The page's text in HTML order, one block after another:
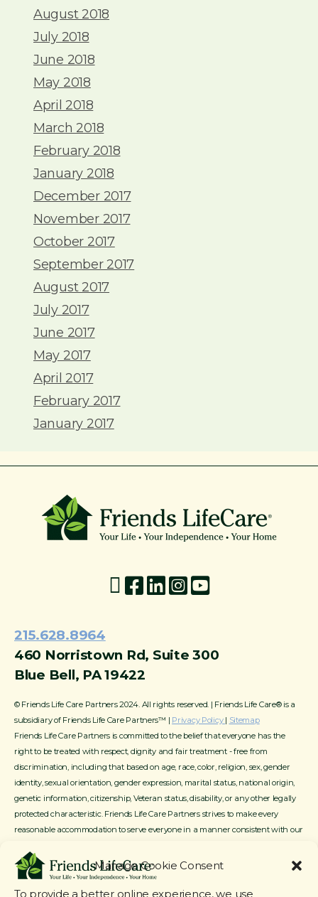
Manage Cookie Consent
To provide a better online experience, we use
August 2018
July 2018
June 2018
May 2018
April 2018
March 2018
February 2018
January 2018
December 2017
November 2017
October 2017
September 2017
August 2017
July 2017
June 2017
May 2017
April 2017
February 2017
January 2017
215.628.8964
460 Norristown Rd, Suite 300
Blue Bell, PA 19422
© Friends Life Care Partners 2024. All rights reserved. | Friends Life Care® is a
subsidiary of Friends Life Care Partners™ | Privacy Policy | Sitemap
Friends Life Care Partners is committed to the belief that everyone has the
right to be treated with respect, dignity and fair treatment - free from
discrimination, including that based on age, race, color, religion, sex, gender
identity, sexual orientation, gender expression, marital status, national origin,
genetic information, citizenship, Veteran status, disability, or any other legally
protected characteristic. Friends Life Care Partners strives to make every
reasonable accommodation to serve everyone in a manner consistent with our